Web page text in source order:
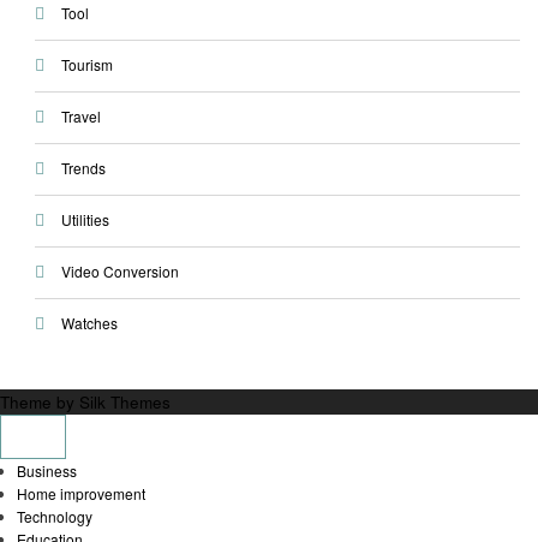
Tool
Tourism
Travel
Trends
Utilities
Video Conversion
Watches
Theme by Silk Themes
Business
Home improvement
Technology